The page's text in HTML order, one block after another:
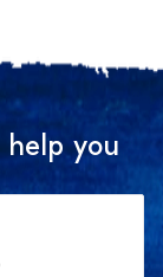
help you